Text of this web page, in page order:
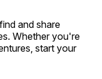
and share
Whether you're
start your